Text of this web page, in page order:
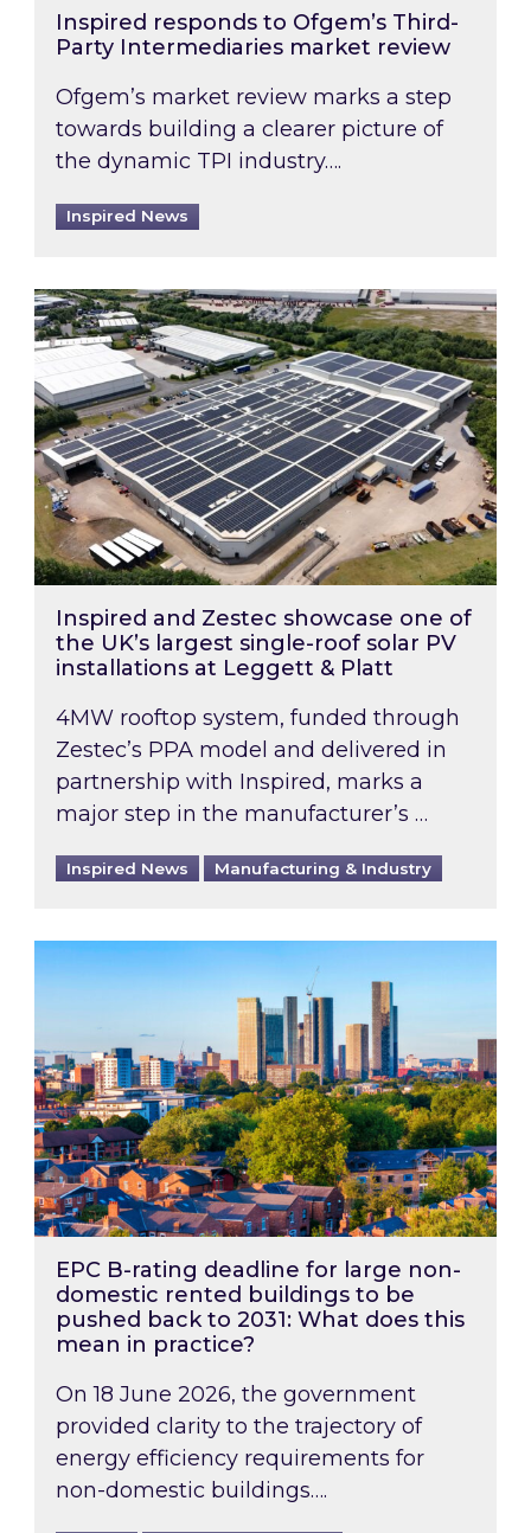
Inspired responds to Ofgem’s Third-
Party Intermediaries market review
Ofgem’s market review marks a step
towards building a clearer picture of
the dynamic TPI industry….
Inspired News
Inspired and Zestec showcase one of the
Inspired and Zestec showcase one of
the UK’s largest single-roof solar PV
installations at Leggett & Platt
4MW rooftop system, funded through
Zestec’s PPA model and delivered in
partnership with Inspired, marks a
major step in the manufacturer’s …
Inspired News Manufacturing & Industry
EPC B-rating deadline for large non-
EPC B-rating deadline for large non-
domestic rented buildings to be
pushed back to 2031: What does this
mean in practice?
On 18 June 2026, the government
provided clarity to the trajectory of
energy efficiency requirements for
non-domestic buildings….